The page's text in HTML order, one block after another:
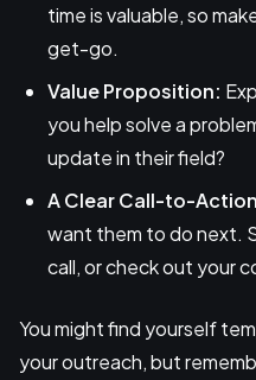
time is valuable, so
get-go.
Value Proposition:
you help solve a
update in their field?
A Clear Call-to-
want them to do next.
call, or check out your
You might find yourself
your outreach, but